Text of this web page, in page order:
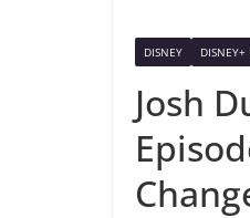
DISNEY DISNEY+
Josh